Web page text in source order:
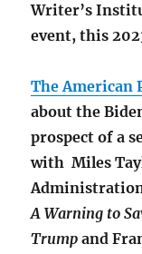
Writer’s
event, this
The American
about the
prospect of a
with Miles
A Warning to
Trumpand